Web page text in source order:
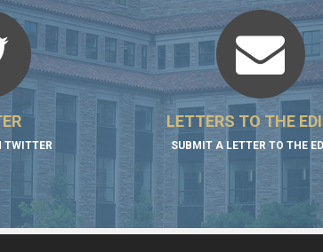
TWITTER
LETTERS TO THE
SUBMIT A LETTER TO THE